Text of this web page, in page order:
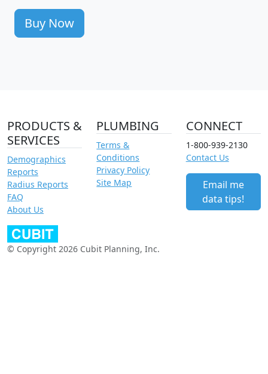
Buy Now
PRODUCTS &
SERVICES
Demographics
Reports
Radius Reports
FAQ
About Us
PLUMBING
Terms &
Conditions
Privacy Policy
Site Map
CONNECT
1-800-939-2130
Contact Us
Email me
data tips!
© Copyright 2026 Cubit Planning, Inc.